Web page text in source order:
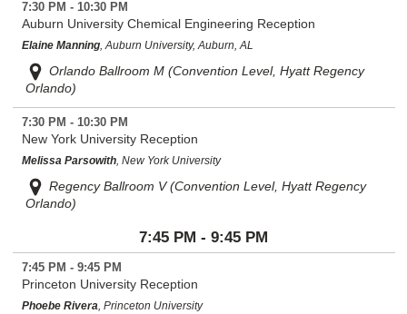
7:30 PM - 10:30 PM
Auburn University Chemical Engineering Reception
Elaine Manning, Auburn University, Auburn, AL
Orlando Ballroom M (Convention Level, Hyatt Regency
Orlando)
7:30 PM - 10:30 PM
New York University Reception
Melissa Parsowith, New York University
Regency Ballroom V (Convention Level, Hyatt Regency
Orlando)
7:45 PM - 9:45 PM
7:45 PM - 9:45 PM
Princeton University Reception
Phoebe Rivera, Princeton University